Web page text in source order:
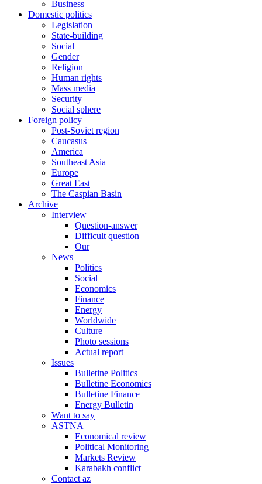
Business
Domestic politics
Legislation
State-building
Social
Gender
Religion
Human rights
Mass media
Security
Social sphere
Foreign policy
Post-Soviet region
Caucasus
America
Southeast Asia
Europe
Great East
The Caspian Basin
Archive
Interview
Question-answer
Difficult question
Our
News
Politics
Social
Economics
Finance
Energy
Worldwide
Culture
Photo sessions
Actual report
Issues
Bulletine Politics
Bulletine Economics
Bulletine Finance
Energy Bulletin
Want to say
ASTNA
Economical review
Political Monitoring
Markets Review
Karabakh conflict
Contact az